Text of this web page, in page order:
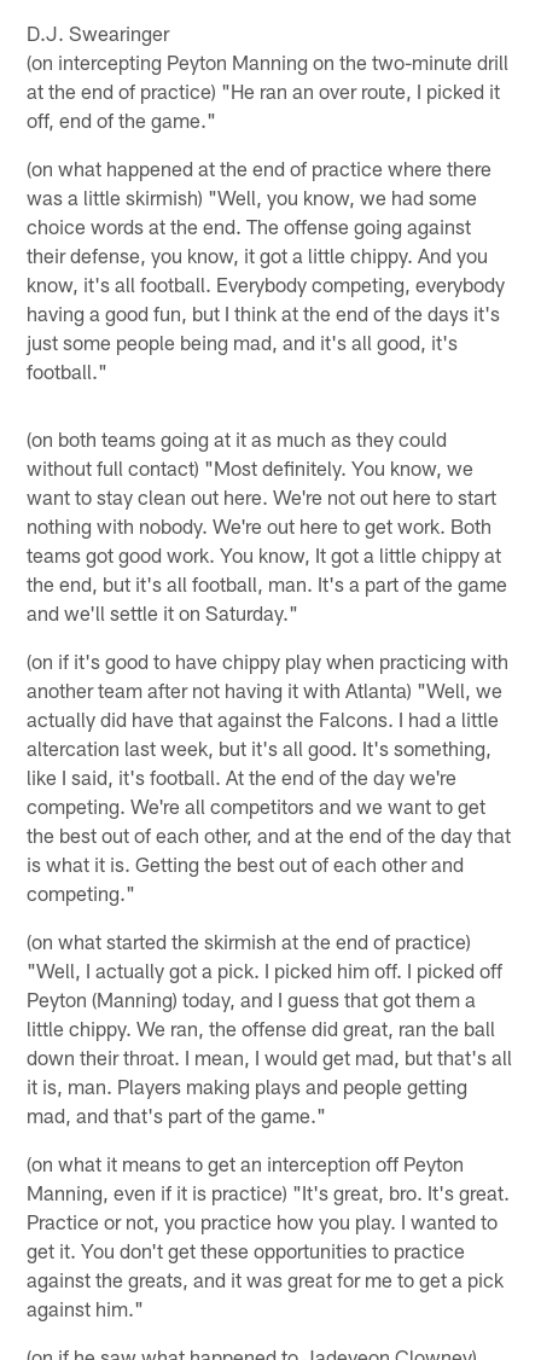
D.J. Swearinger
(on intercepting Peyton Manning on the two-minute drill
at the end of practice) "He ran an over route, I picked it
off, end of the game."
(on what happened at the end of practice where there
was a little skirmish) "Well, you know, we had some
choice words at the end. The offense going against
their defense, you know, it got a little chippy. And you
know, it's all football. Everybody competing, everybody
having a good fun, but I think at the end of the days it's
just some people being mad, and it's all good, it's
football."
(on both teams going at it as much as they could
without full contact) "Most definitely. You know, we
want to stay clean out here. We're not out here to start
nothing with nobody. We're out here to get work. Both
teams got good work. You know, It got a little chippy at
the end, but it's all football, man. It's a part of the game
and we'll settle it on Saturday."
(on if it's good to have chippy play when practicing with
another team after not having it with Atlanta) "Well, we
actually did have that against the Falcons. I had a little
altercation last week, but it's all good. It's something,
like I said, it's football. At the end of the day we're
competing. We're all competitors and we want to get
the best out of each other, and at the end of the day that
is what it is. Getting the best out of each other and
competing."
(on what started the skirmish at the end of practice)
"Well, I actually got a pick. I picked him off. I picked off
Peyton (Manning) today, and I guess that got them a
little chippy. We ran, the offense did great, ran the ball
down their throat. I mean, I would get mad, but that's all
it is, man. Players making plays and people getting
mad, and that's part of the game."
(on what it means to get an interception off Peyton
Manning, even if it is practice) "It's great, bro. It's great.
Practice or not, you practice how you play. I wanted to
get it. You don't get these opportunities to practice
against the greats, and it was great for me to get a pick
against him."